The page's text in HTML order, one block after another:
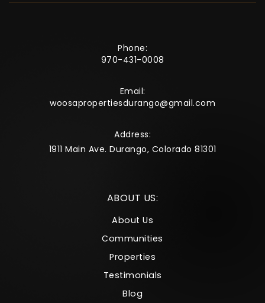
Phone:
970-431-0008
Email:
woosapropertiesdurango@gmail.com
Address:
1911 Main Ave. Durango, Colorado 81301
ABOUT US:
About Us
Communities
Properties
Testimonials
Blog